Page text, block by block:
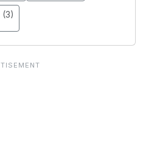
(3)